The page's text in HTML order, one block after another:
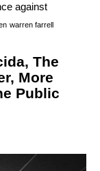
against
warren farrell
The
More
Public